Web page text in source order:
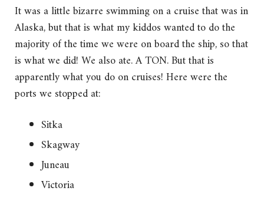
It was a little bizarre swimming on a cruise that was in
Alaska, but that is what my kiddos wanted to do the
majority of the time we were on board the ship, so that
is what we did! We also ate. A TON. But that is
apparently what you do on cruises! Here were the
ports we stopped at:
Sitka
Skagway
Juneau
Victoria